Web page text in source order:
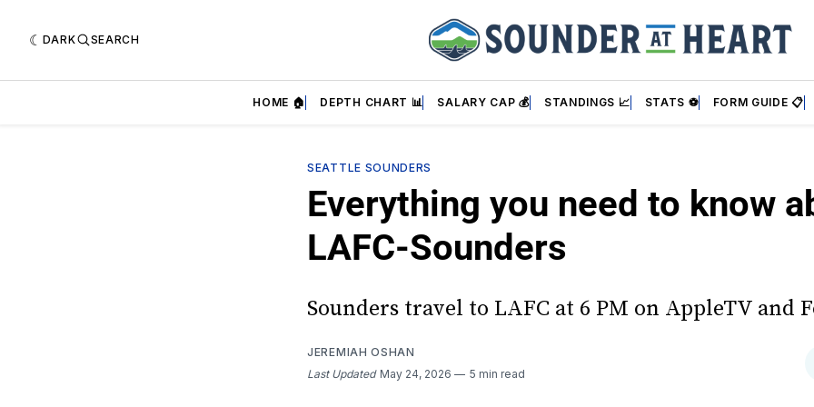
DARK SEARCH
HOME 🏠 DEPTH CHART 📊 SALARY CAP 💰 STANDINGS 📈 STATS ⚽ FORM GUIDE 📋
SEATTLE SOUNDERS
Everything you need to know
LAFC-Sounders
Sounders travel to LAFC at 6 PM on AppleTV and
JEREMIAH OSHAN
Last Updated May 24, 2026 5 min read